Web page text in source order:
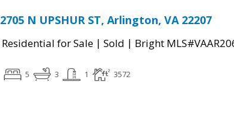
2705 N UPSHUR ST, Arlington, VA 22207
Residential for Sale | Sold | Bright
5 3 1 3572